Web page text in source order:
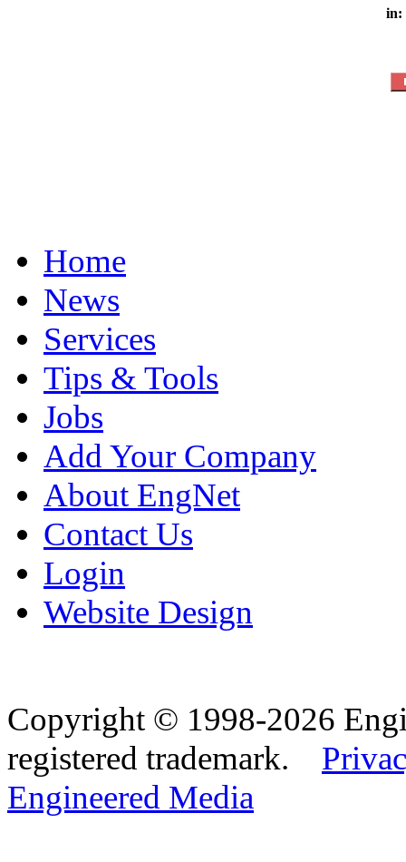
in:
Home
News
Services
Tips & Tools
Jobs
Add Your Company
About EngNet
Contact Us
Login
Website Design
Copyright © 1998-2026
registered trademark.
Engineered Media